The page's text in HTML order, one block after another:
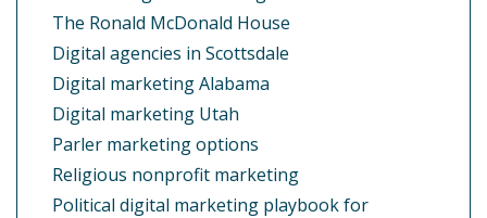
The Ronald McDonald House
Digital agencies in Scottsdale
Digital marketing Alabama
Digital marketing Utah
Parler marketing options
Religious nonprofit marketing
Political digital marketing playbook for